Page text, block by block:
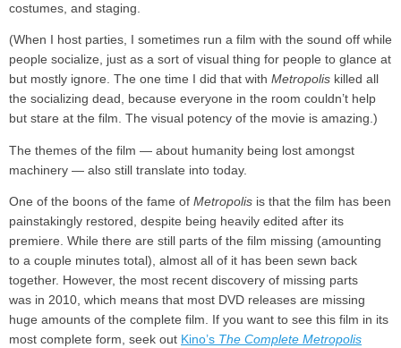
costumes, and staging.
(When I host parties, I sometimes run a film with the sound off while
people socialize, just as a sort of visual thing for people to glance at
but mostly ignore. The one time I did that with Metropolis killed all
the socializing dead, because everyone in the room couldn’t help
but stare at the film. The visual potency of the movie is amazing.)
The themes of the film — about humanity being lost amongst
machinery — also still translate into today.
One of the boons of the fame of Metropolis is that the film has been
painstakingly restored, despite being heavily edited after its
premiere. While there are still parts of the film missing (amounting
to a couple minutes total), almost all of it has been sewn back
together. However, the most recent discovery of missing parts
was in 2010, which means that most DVD releases are missing
huge amounts of the complete film. If you want to see this film in its
most complete form, seek out Kino’s The Complete Metropolis